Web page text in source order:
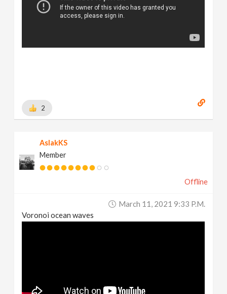
2
AslakKS
Member
Offline
March 11, 2021 9:33 P.m.
Voronoi ocean waves